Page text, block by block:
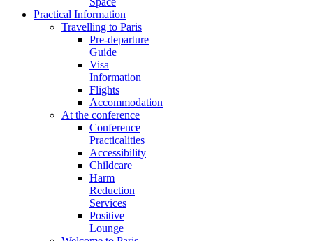
Practical Information
Travelling to Paris
Pre-departure
Guide
Visa
Information
Flights
Accommodation
At the conference
Conference
Practicalities
Accessibility
Childcare
Harm
Reduction
Services
Positive
Lounge